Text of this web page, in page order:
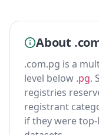
About
.com.pg is a
level below .pg.
registries
registrant
if they were top-